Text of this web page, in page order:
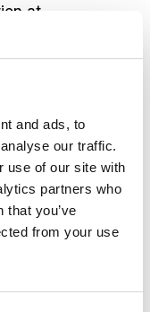
and ads, to
our traffic.
use of our site with
partners who
that you’ve
from your use
at
oversees
analytics
potential
early,
and